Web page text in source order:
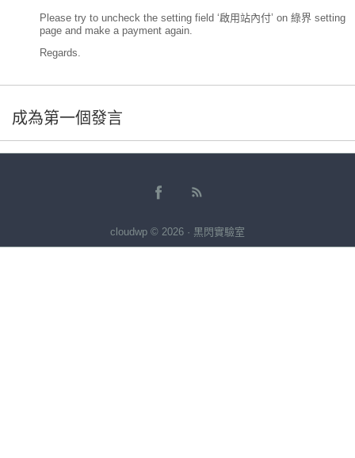
Please try to uncheck the setting field ‘啟用站內付’ on 綠界 setting
page and make a payment again.
Regards.
成為第一個發言
cloudwp © 2026 · 黑閃實驗室